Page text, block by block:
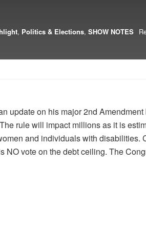
, Politics & Elections, SHOW NOTES
update on his major 2nd
rule will impact millions as it is
and individuals with disabilities.
vote on the debt ceiling. The